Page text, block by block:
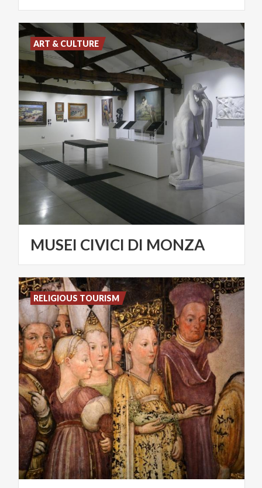
MUSEI CIVICI DI MONZA
ART & CULTURE
RELIGIOUS TOURISM